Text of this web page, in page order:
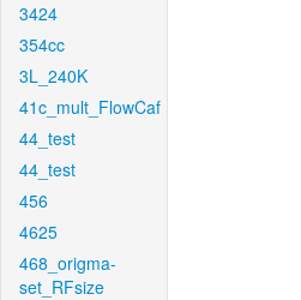
3424
354cc
3L_240K
41c_mult_FlowCaf
44_test
44_test
456
4625
468_origma-
set_RFsize